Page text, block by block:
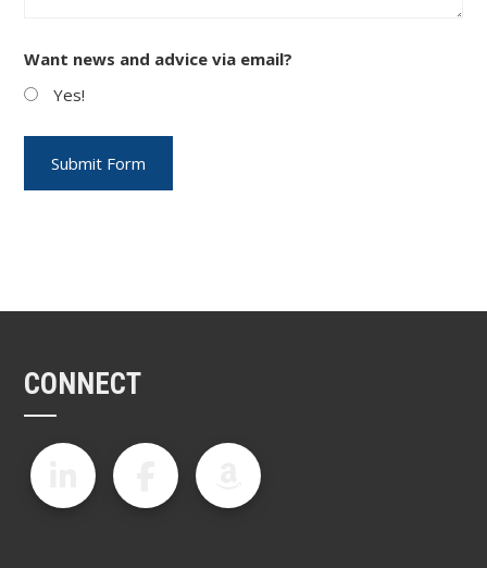
Want news and advice via email?
Yes!
CONNECT